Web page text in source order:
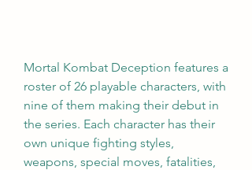
Mortal Kombat Deception features a
roster of 26 playable characters, with
nine of them making their debut in
the series. Each character has their
own unique fighting styles,
weapons, special moves, fatalities,